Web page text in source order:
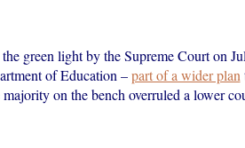
green light by the Supreme Court on
of Education –part of a wider plan
on the bench overruled a lower